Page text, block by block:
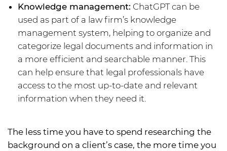
Knowledge management: ChatGPT can be
used as part of a law firm’s knowledge
management system, helping to organize and
categorize legal documents and information in
a more efficient and searchable manner. This
can help ensure that legal professionals have
access to the most up-to-date and relevant
information when they need it.
The less time you have to spend researching the
background on a client’s case, the more time you